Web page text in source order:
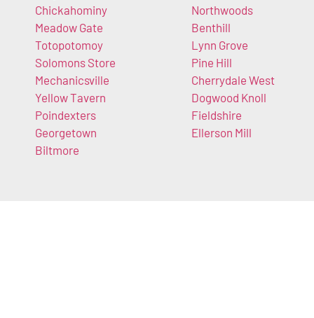
Chickahominy
Meadow Gate
Totopotomoy
Solomons Store
Mechanicsville
Yellow Tavern
Poindexters
Georgetown
Biltmore
Northwoods
Benthill
Lynn Grove
Pine Hill
Cherrydale West
Dogwood Knoll
Fieldshire
Ellerson Mill